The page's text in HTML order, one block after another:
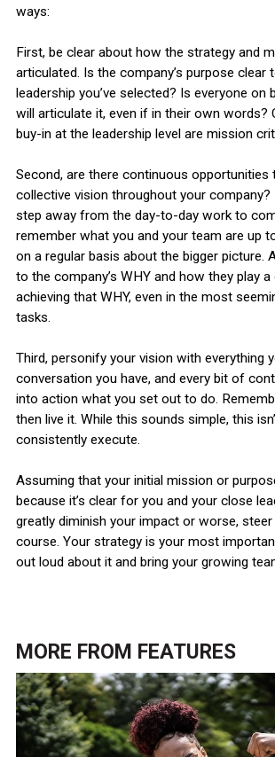
ways:
First, be clear about how the strategy and
articulated. Is the company’s purpose clear
leadership you’ve selected? Is everyone
will articulate it, even if in their own words?
buy-in at the leadership level are mission
Second, are there continuous opportunities
collective vision throughout your
step away from the day-to-day work to
remember what you and your team are up
on a regular basis about the bigger picture.
to the company’s WHY and how they play
achieving that WHY, even in the most
tasks.
Third, personify your vision with everything
conversation you have, and every bit of
into action what you set out to do.
then live it. While this sounds simple, this
consistently execute.
Assuming that your initial mission or
because it’s clear for you and your close
greatly diminish your impact or worse,
course. Your strategy is your most
out loud about it and bring your growing
MORE FROM FEATURES